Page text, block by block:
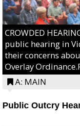
CROWDED
public hearing in
their concerns
Overlay
A: MAIN
Public Outcry